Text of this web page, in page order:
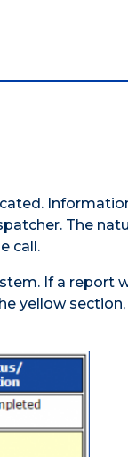
The
call.
If a report
yellow